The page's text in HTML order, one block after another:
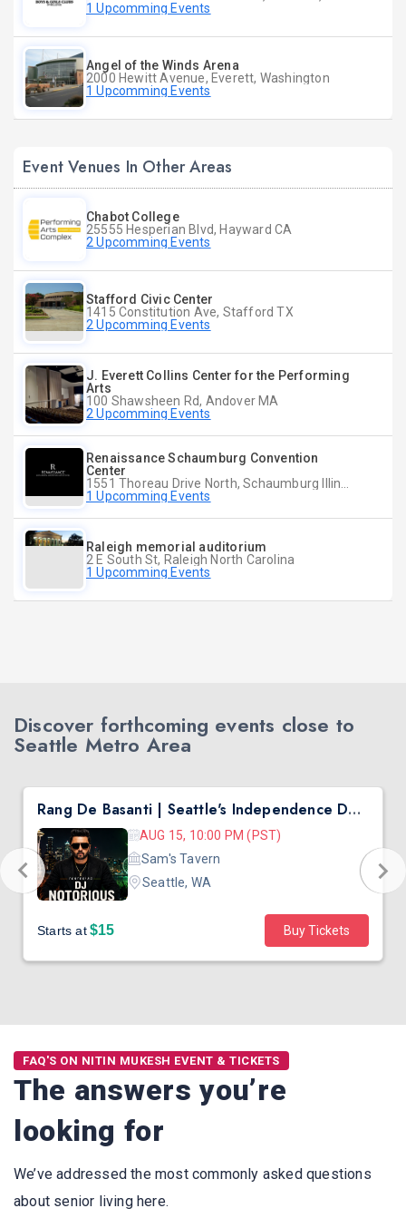
1 Upcomming Events
Angel of the Winds Arena
2000 Hewitt Avenue, Everett, Washington
1 Upcomming Events
Event Venues In Other Areas
Chabot College
25555 Hesperian Blvd, Hayward CA
2 Upcomming Events
Stafford Civic Center
1415 Constitution Ave, Stafford TX
2 Upcomming Events
J. Everett Collins Center for the Performing
Arts
100 Shawsheen Rd, Andover MA
2 Upcomming Events
Renaissance Schaumburg Convention
Center
1 Upcomming Events
Raleigh memorial auditorium
2 E South St, Raleigh North Carolina
1 Upcomming Events
Discover forthcoming events close to
Seattle Metro Area
Rang De Basanti | Seattle's Independence Day Bollywood Party ft. DJ Notorious
AUG 15, 10:00 PM (PST)
Sam's Tavern
Seattle, WA
Starts at$15 Buy Tickets
FAQ'S ON NITIN MUKESH EVENT & TICKETS
The answers you’re
looking for
We’ve addressed the most commonly asked questions
about senior living here.